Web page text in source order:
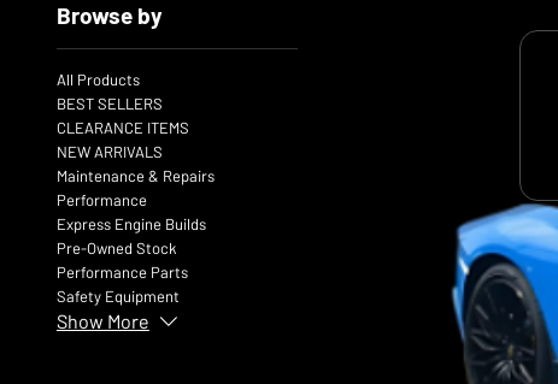
Browse by
All Products
BEST SELLERS
CLEARANCE ITEMS
NEW ARRIVALS
Maintenance & Repairs
Performance
Express Engine Builds
Pre-Owned Stock
Performance Parts
Safety Equipment
Show More